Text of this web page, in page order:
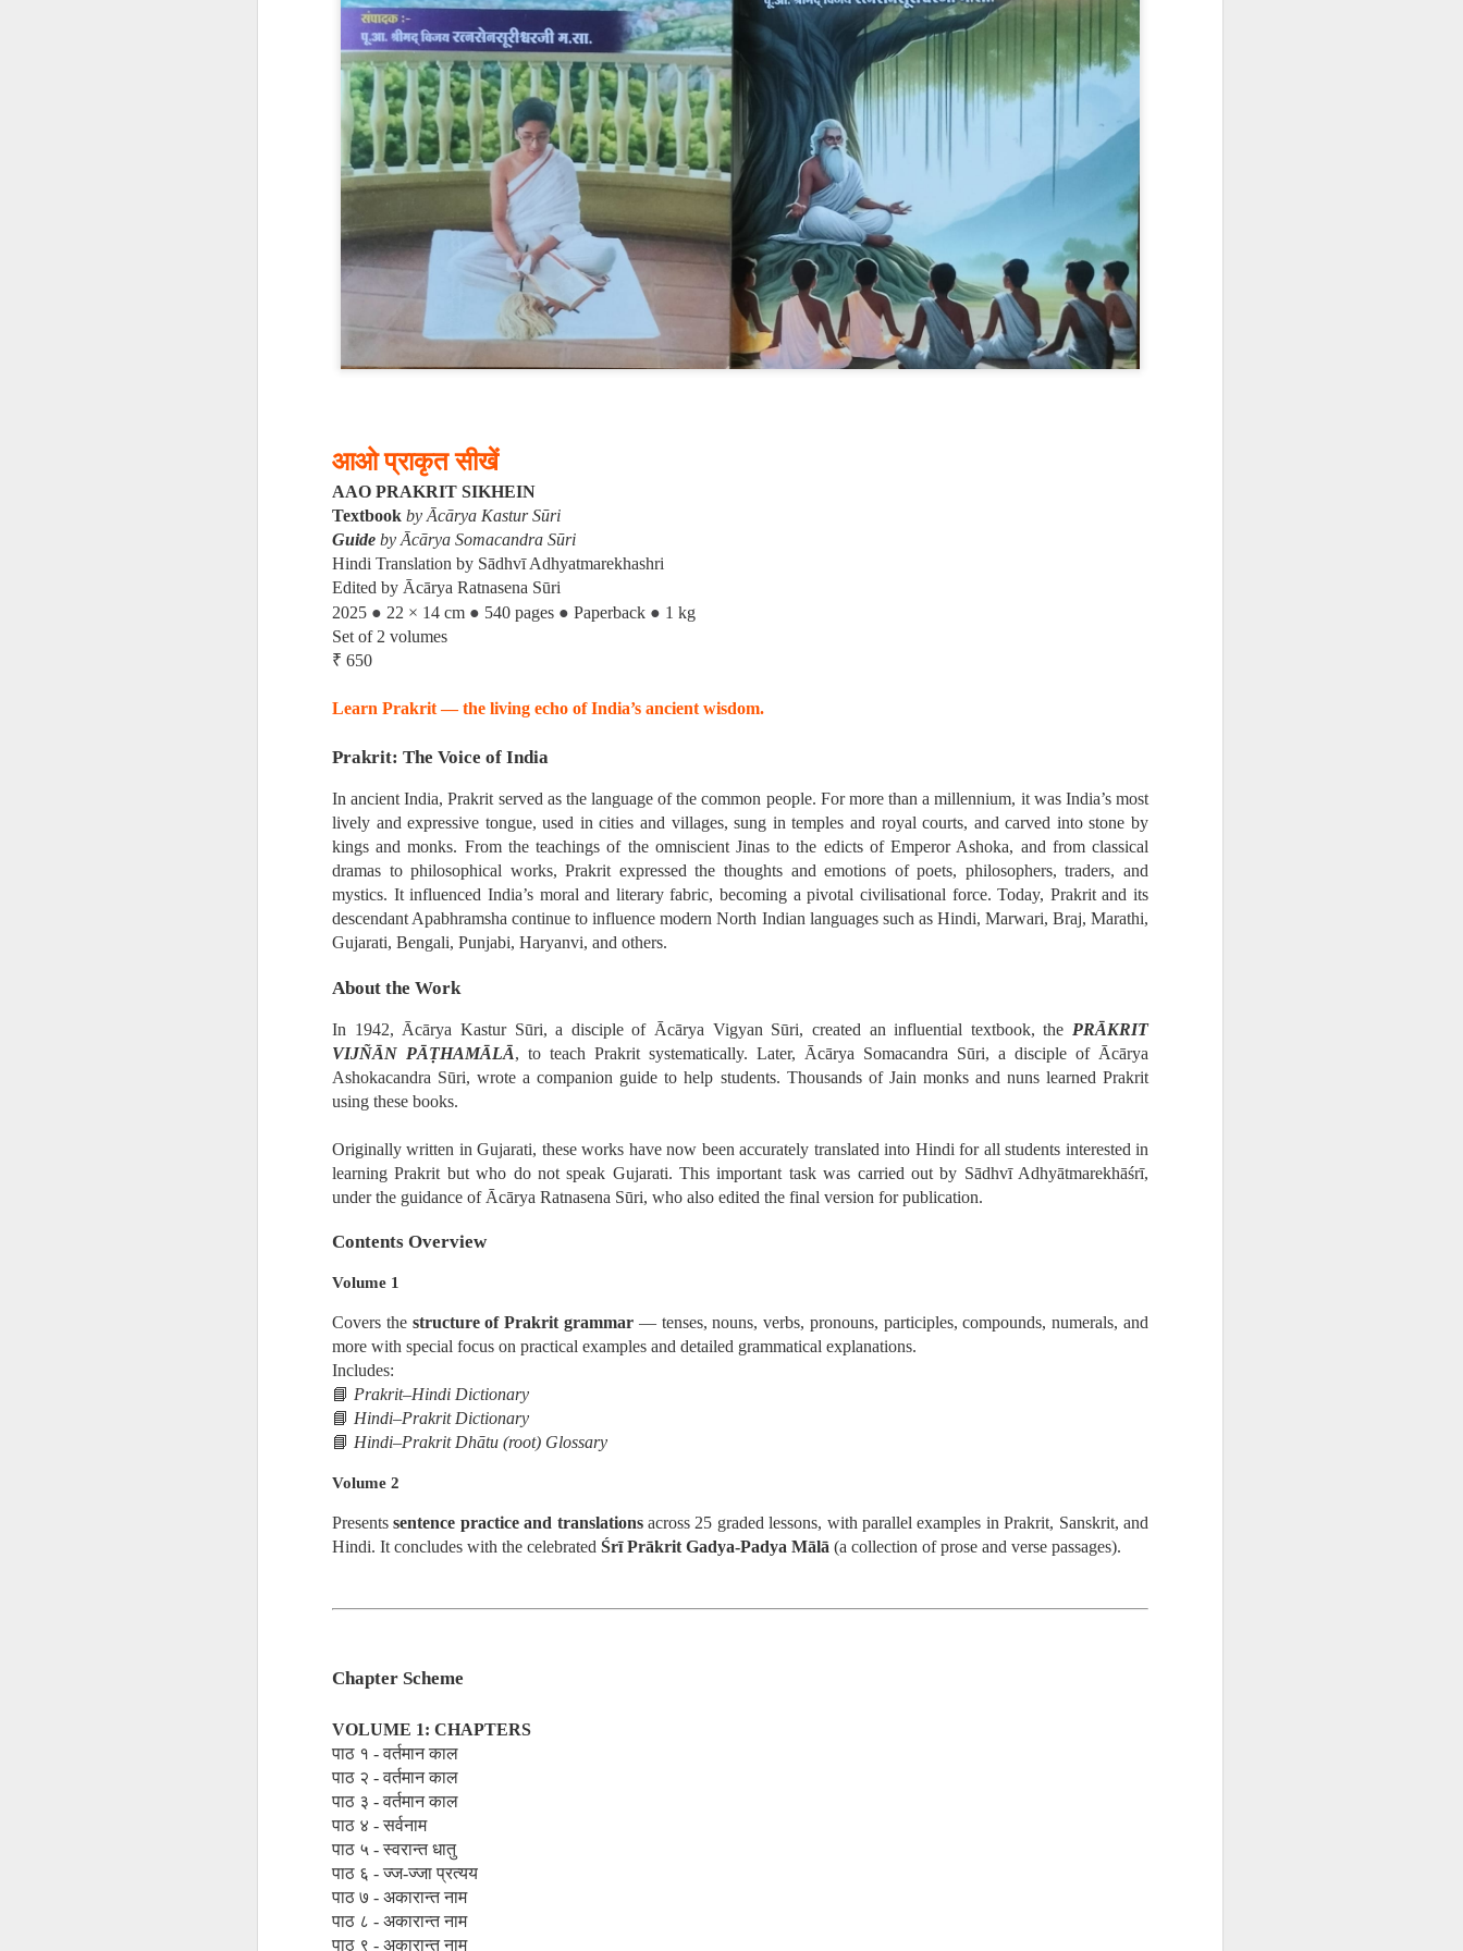
आओ प्राकृत सीखें
AAO PRAKRIT SIKHEIN
Textbook by Ācārya Kastur Sūri
Guide by Ācārya Somacandra Sūri
Hindi Translation by Sādhvī Adhyatmarekhashri
Edited by Ācārya Ratnasena Sūri
2025 ● 22 × 14 cm ● 540 pages ● Paperback ● 1 kg
Set of 2 volumes
₹ 650
Learn Prakrit — the living echo of India’s ancient wisdom.
Prakrit: The Voice of India
In ancient India, Prakrit served as the language of the common people. For more than a millennium, it was India’s most
lively and expressive tongue, used in cities and villages, sung in temples and royal courts, and carved into stone by
kings and monks. From the teachings of the omniscient Jinas to the edicts of Emperor Ashoka, and from classical
dramas to philosophical works, Prakrit expressed the thoughts and emotions of poets, philosophers, traders, and
mystics. It influenced India’s moral and literary fabric, becoming a pivotal civilisational force. Today, Prakrit and its
descendant Apabhramsha continue to influence modern North Indian languages such as Hindi, Marwari, Braj, Marathi,
Gujarati, Bengali, Punjabi, Haryanvi, and others.
About the Work
In 1942, Ācārya Kastur Sūri, a disciple of Ācārya Vigyan Sūri, created an influential textbook, the PRĀKRIT
VIJÑĀN PĀṬHAMĀLĀ, to teach Prakrit systematically. Later, Ācārya Somacandra Sūri, a disciple of Ācārya
Ashokacandra Sūri, wrote a companion guide to help students. Thousands of Jain monks and nuns learned Prakrit
using these books.
Originally written in Gujarati, these works have now been accurately translated into Hindi for all students interested in
learning Prakrit but who do not speak Gujarati. This important task was carried out by Sādhvī Adhyātmarekhāśrī,
under the guidance of Ācārya Ratnasena Sūri, who also edited the final version for publication.
Contents Overview
Volume 1
Covers the structure of Prakrit grammar— tenses, nouns, verbs, pronouns, participles, compounds, numerals, and
more with special focus on practical examples and detailed grammatical explanations.
Includes:
📘 Prakrit–Hindi Dictionary
📘 Hindi–Prakrit Dictionary
📘 Hindi–Prakrit Dhātu (root) Glossary
Volume 2
Presentssentence practice and translationsacross 25 graded lessons, with parallel examples in Prakrit, Sanskrit, and
Hindi. It concludes with the celebrated Śrī Prākrit Gadya-Padya Mālā (a collection of prose and verse passages).
Chapter Scheme
VOLUME 1: CHAPTERS
पाठ १ - वर्तमान काल
पाठ २ - वर्तमान काल
पाठ ३ - वर्तमान काल
पाठ ४ - सर्वनाम
पाठ ५ - स्वरान्त धातु
पाठ ६ - ज्ज-ज्जा प्रत्यय
पाठ ७ - अकारान्त नाम
पाठ ८ - अकारान्त नाम
पाठ ९ - अकारान्त नाम
𝐒𝐂𝐇𝐎𝐎𝐋𝐒 𝐀𝐍𝐃 𝐒𝐄𝐂𝐓𝐒 𝐈𝐍 𝐉𝐀𝐈𝐍𝐀 𝐋𝐈𝐓𝐄𝐑𝐀𝐓𝐔𝐑𝐄
A Classic Study of the Development of the Jain Traditions
By Dr Amulyachandra Sen
2020 • 22 × 14 cm • 91 pages • Hardcover • 0.25 kilos
First published in 1931,
is one of the pioneering classics of modern Jain studies. Drawing upon the Jain Āgamas and a wide range of Sanskrit, Prakrit and Apabhraṃśa sources, Dr
The book explores how early Jain thinkers understood, classified and engaged with the diverse philosophical and religious traditions of ancient India. It explains
━━━━━━━━━━━━━━━━━━━━━━━━━━━━
CONTENTS
The Ājīviyas, Different Schools and Vāds
• The Ājīviyas
• Ātmaṣaṣṭhavāda
• Tajjīvataccharīravāda
• Nāstikavāda
• Minor Schools
Classification into Four Great Schools
• Kriyāvāda
• Ajñānavāda
• The Sect of Pārśva
• Schismatic Schools among the Nirgranthas
• Nirgrantha Criticism of Other Schools